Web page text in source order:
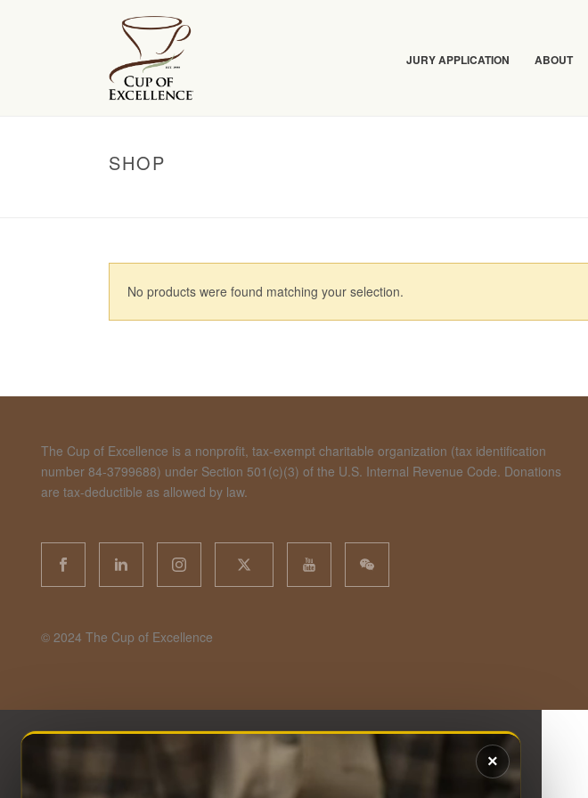
JURY APPLICATION ABOUT
SHOP
No products were found matching your selection.
The Cup of Excellence is a nonprofit, tax-exempt charitable organization (tax identification
number 84-3799688) under Section 501(c)(3) of the U.S. Internal Revenue Code. Donations
are tax-deductible as allowed by law.
©️ 2024 The Cup of Excellence
×